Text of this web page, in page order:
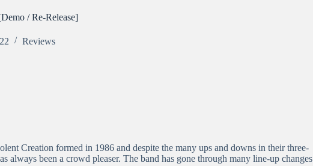
/ Re-Release]
Reviews
Creation formed in 1986 and despite the many ups and downs in their three-
always been a crowd pleaser. The band has gone through many line-up changes